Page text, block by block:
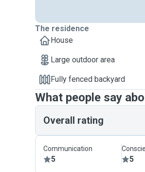
The residence
House
Large outdoor area
Fully fenced backyard
What people say
Overall rating
Communication
5 5